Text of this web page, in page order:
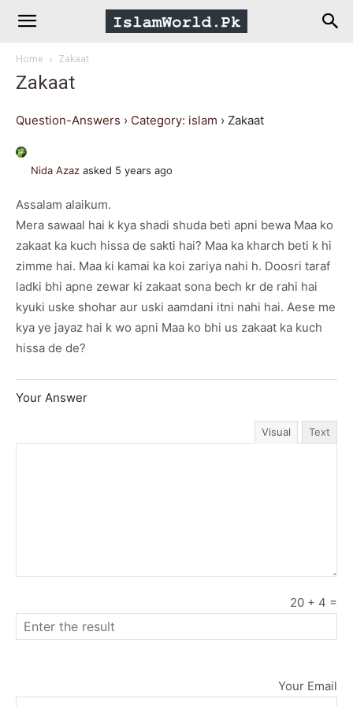
IslamWorld.pk
The
Religion
Peace
Home Zakaat
Zakaat
Question-Answers › Category: islam › Zakaat
Nida Azaz asked 5 years ago
Assalam alaikum.
Mera sawaal hai k kya shadi shuda beti apni bewa Maa ko
zakaat ka kuch hissa de sakti hai? Maa ka kharch beti k hi
zimme hai. Maa ki kamai ka koi zariya nahi h. Doosri taraf
ladki bhi apne zewar ki zakaat sona bech kr de rahi hai
kyuki uske shohar aur uski aamdani itni nahi hai. Aese me
kya ye jayaz hai k wo apni Maa ko bhi us zakaat ka kuch
hissa de de?
Your Answer
Visual Text
20 + 4 =
Your Email